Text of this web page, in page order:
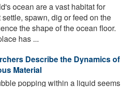
ocean are a vast habitat for
spawn, dig or feed on the
the shape of the ocean floor.
has ...
Describe the Dynamics of
Material
popping within a liquid seems